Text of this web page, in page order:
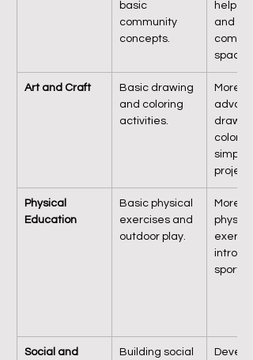
basic
community
concepts.
and
spaces.
Art and Craft
Basic drawing
and coloring
activities.
More
simple
projects.
Physical
Education
Basic physical
exercises and
outdoor play.
More
physical
sports
Social and
Building social